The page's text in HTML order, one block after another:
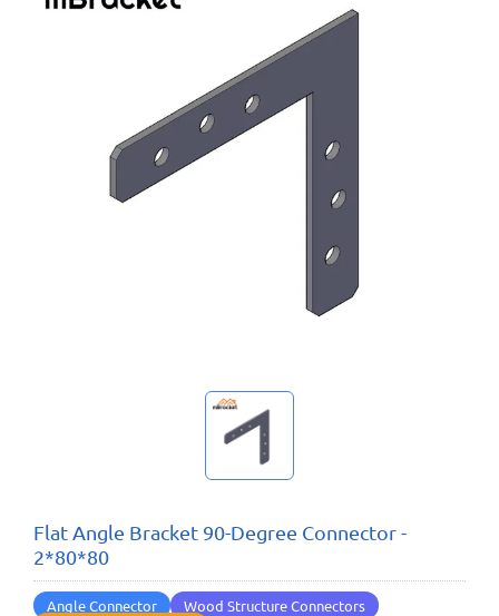
Flat Angle Bracket 90-Degree Connector -
2*80*80
Angle Connector
Wood Structure Connectors